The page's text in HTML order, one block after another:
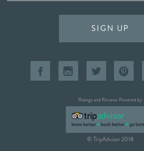
SIGN UP
Ratings and Reviews Powered by
© TripAdvisor 2018